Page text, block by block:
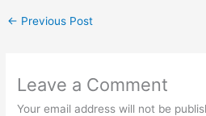
← Previous Post
Leave a Comment
Your email address will not be